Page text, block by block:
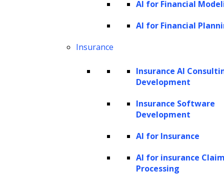
AI for Financial
AI for Financial
Insurance
Insurance AI
Development
Insurance Software
Development
AI for Insurance
AI for insurance
Processing